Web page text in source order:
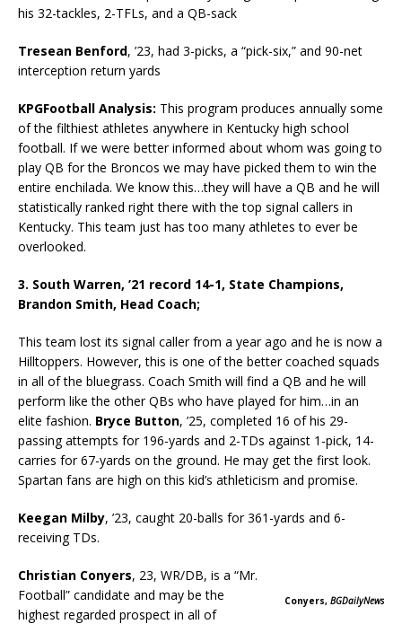
his 32-tackles, 2-TFLs, and a QB-sack
Tresean Benford, ’23, had 3-picks, a “pick-six,” and 90-net
interception return yards
KPGFootball Analysis: This program produces annually some
of the filthiest athletes anywhere in Kentucky high school
football. If we were better informed about whom was going to
play QB for the Broncos we may have picked them to win the
entire enchilada. We know this…they will have a QB and he will
statistically ranked right there with the top signal callers in
Kentucky. This team just has too many athletes to ever be
overlooked.
3. South Warren, ’21 record 14-1, State Champions,
Brandon Smith, Head Coach;
This team lost its signal caller from a year ago and he is now a
Hilltoppers. However, this is one of the better coached squads
in all of the bluegrass. Coach Smith will find a QB and he will
perform like the other QBs who have played for him…in an
elite fashion. Bryce Button, ’25, completed 16 of his 29-
passing attempts for 196-yards and 2-TDs against 1-pick, 14-
carries for 67-yards on the ground. He may get the first look.
Spartan fans are high on this kid’s athleticism and promise.
Keegan Milby, ’23, caught 20-balls for 361-yards and 6-
receiving TDs.
Conyers, BGDailyNews
Christian Conyers, 23, WR/DB, is a “Mr.
Football” candidate and may be the
highest regarded prospect in all of